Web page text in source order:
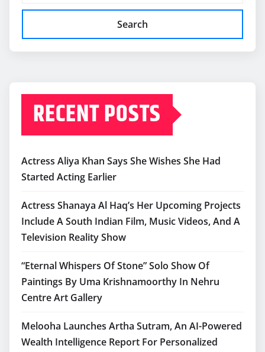
Search
RECENT POSTS
Actress Aliya Khan Says She Wishes She Had
Started Acting Earlier
Actress Shanaya Al Haq’s Her Upcoming Projects
Include A South Indian Film, Music Videos, And A
Television Reality Show
“Eternal Whispers Of Stone” Solo Show Of
Paintings By Uma Krishnamoorthy In Nehru
Centre Art Gallery
Melooha Launches Artha Sutram, An AI-Powered
Wealth Intelligence Report For Personalized